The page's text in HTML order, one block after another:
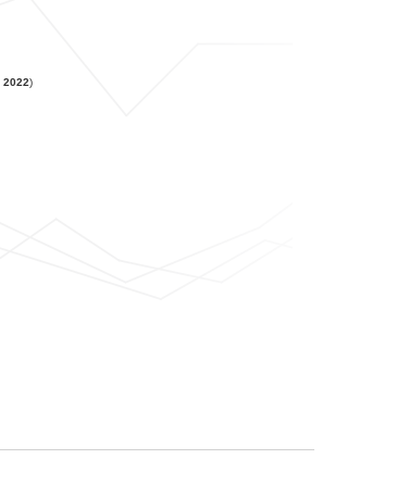
2022)